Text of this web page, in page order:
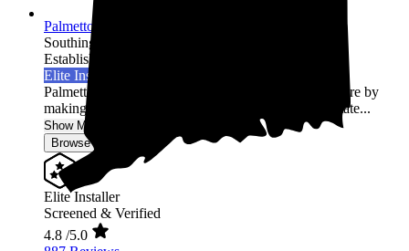
Palmetto Energy
Southington,
Established 2009
Elite Installer
Palmetto is leading the world into a clean energy future by
making it easy for homeowners across the United State...
Show More
Browse for a quote
Elite Installer
Screened & Verified
4.8 /5.0